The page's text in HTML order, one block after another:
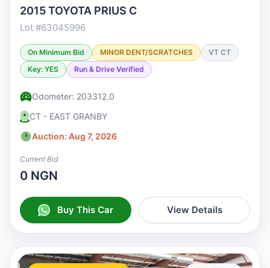
2015 TOYOTA PRIUS C
Lot #63045996
On Minimum Bid MINOR DENT/SCRATCHES
VT CT
Key: YES
Run & Drive Verified
Odometer: 203312.0
CT - EAST GRANBY
Auction: Aug 7, 2026
Current Bid
0 NGN
Buy This Car View Details